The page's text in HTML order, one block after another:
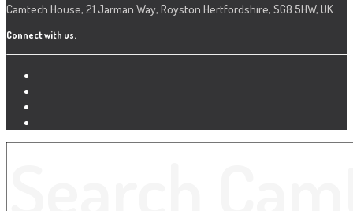
Camtech House, 21 Jarman Way, Royston Hertfordshire, SG8 5HW, UK.
Connect with us.